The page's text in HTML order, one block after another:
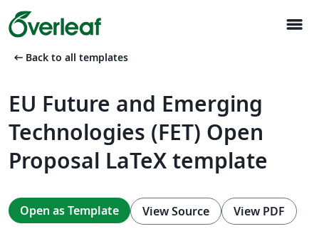
menu
arrow_left_alt Back to all templates
EU Future and Emerging
Technologies (FET) Open
Proposal LaTeX template
Open as Template View Source View PDF